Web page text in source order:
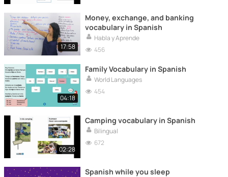
17:58
Money, exchange, and banking
vocabulary in Spanish
Habla y Aprende
456
04:18
Family Vocabulary in Spanish
World Languages
454
02:28
Camping vocabulary in Spanish
Bilingual
672
Spanish while you sleep